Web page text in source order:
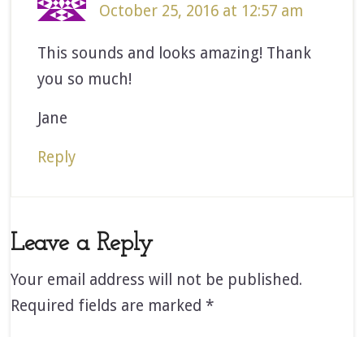
October 25, 2016 at 12:57 am
This sounds and looks amazing! Thank
you so much!
Jane
Reply
Leave a Reply
Your email address will not be published.
Required fields are marked*